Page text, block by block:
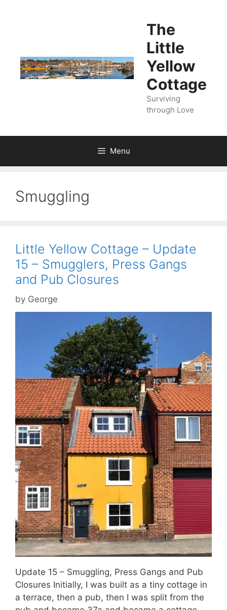
The
Little
Yellow
Cottage
Surviving
through Love
Menu
Smuggling
Little Yellow Cottage – Update
15 – Smugglers, Press Gangs
and Pub Closures
by George
Update 15 – Smuggling, Press Gangs and Pub
Closures Initially, I was built as a tiny cottage in
a terrace, then a pub, then I was split from the